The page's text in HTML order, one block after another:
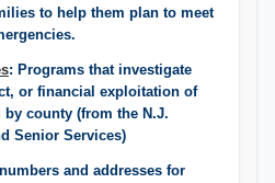
to help them plan to meet
: Programs that investigate
or financial exploitation of
county (from the N.J.
Senior Services)​
and addresses for